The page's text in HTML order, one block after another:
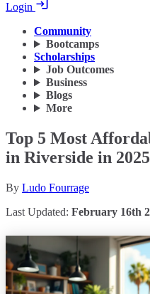
Login
Community
Bootcamps
Scholarships
Job Outcomes
Business
Blogs
More
Top 5 Most
in Riverside in 2025
By Ludo Fourrage
Last Updated: February 16th